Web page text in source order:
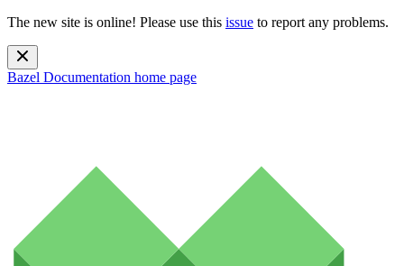
The new site is online! Please use this issue to report any problems.
Bazel Documentation home page